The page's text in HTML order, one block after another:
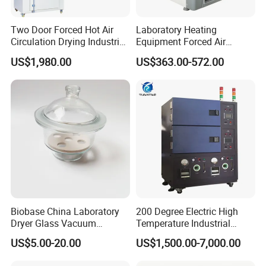
FAQ
Two Door Forced Hot Air
Circulation Drying Industrial
Oven Price
US$1,980.00
Laboratory Heating
Equipment Forced Air
Vertical Drying Oven 300
Degree C
US$363.00-572.00
Biobase China Laboratory
Dryer Glass Vacuum
Desiccator
150/210/300mm
US$5.00-20.00
200 Degree Electric High
Temperature Industrial
Nitrogen Oven
US$1,500.00-7,000.00